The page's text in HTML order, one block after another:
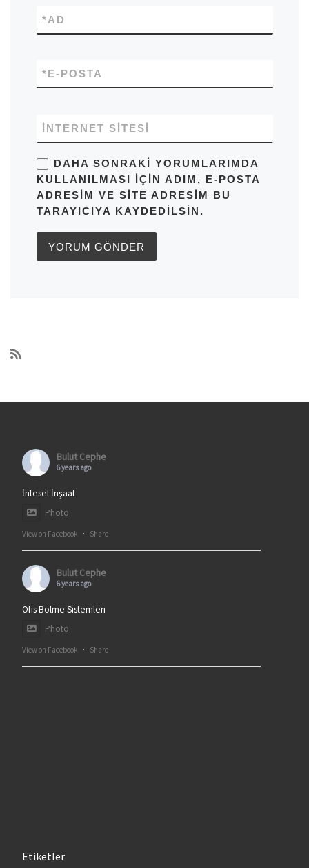
AD
*
E-POSTA
*
İNTERNET SITESI
DAHA SONRAKI YORUMLARIMDA
KULLANILMASI IÇIN ADIM, E-POSTA
ADRESIM VE SITE ADRESIM BU
TARAYICIYA KAYDEDILSIN.
Bulut Cephe
6 years ago
İntesel İnşaat
Photo
View on Facebook · Share
Bulut Cephe
6 years ago
Ofis Bölme Sistemleri
Photo
View on Facebook · Share
Etiketler